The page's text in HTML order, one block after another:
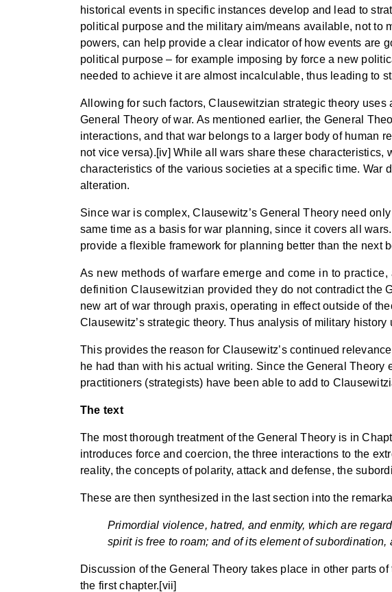
historical events in specific instances develop and lead to
political purpose and the military aim/means available, not to
powers, can help provide a clear indicator of how events are
political purpose – for example imposing by force a new
needed to achieve it are almost incalculable, thus leading to
Allowing for such factors, Clausewitzian strategic theory
General Theory of war. As mentioned earlier, the General
interactions, and that war belongs to a larger body of human
not vice versa).[iv] While all wars share these
characteristics of the various societies at a specific time.
alteration.
Since war is complex, Clausewitz’s General Theory need
same time as a basis for war planning, since it covers all
provide a flexible framework for planning better than the next
As new methods of warfare emerge and come in to
definition Clausewitzian provided they do not contradict the
new art of war through praxis, operating in effect outside of
Clausewitz’s strategic theory. Thus analysis of military
This provides the reason for Clausewitz’s continued
he had than with his actual writing. Since the General
practitioners (strategists) have been able to add to
The text
The most thorough treatment of the General Theory is in
introduces force and coercion, the three interactions to the
reality, the concepts of polarity, attack and defense, the
These are then synthesized in the last section into the
Primordial violence, hatred, and enmity, which are
spirit is free to roam; and of its element of
Discussion of the General Theory takes place in other parts
the first chapter.[vii]